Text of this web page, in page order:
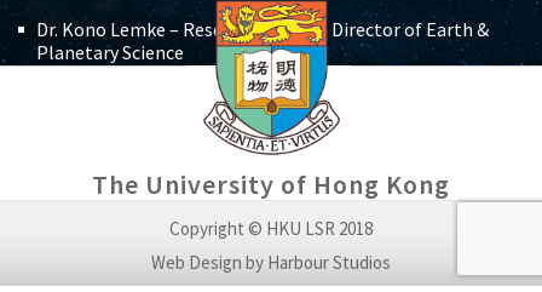
Dr. Kono Lemke – Research Division Director of Earth &
Planetary Science
Three teachers of the Faculty of Science who work
wholly or partly at the LSR, (appointees pending)
Reputable and relevant international scientists who are
not members of the University staff, as nominated by
the Dean of Science, and appointed by the Board of the
The University of Hong Kong
Copyright © HKU LSR 2018
Web Design by Harbour Studios